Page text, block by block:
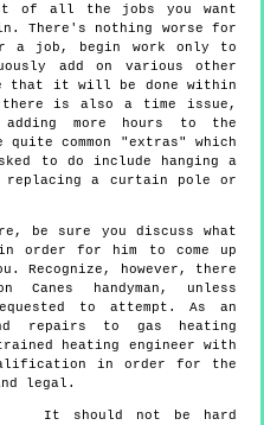
of all the jobs you want
There's nothing worse for
a job, begin work only to
add on various other
that it will be done within
there is also a time issue,
more hours to the
common "extras" which
to do include hanging a
a curtain pole or
be sure you discuss what
in order for him to come up
Recognize, however, there
Canes handyman, unless
to attempt. As an
repairs to gas heating
heating engineer with
in order for the
legal.
It should not be hard